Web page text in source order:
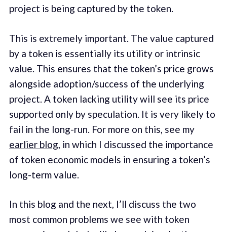
project is being captured by the token.
This is extremely important. The value captured
by a token is essentially its utility or intrinsic
value. This ensures that the token’s price grows
alongside adoption/success of the underlying
project. A token lacking utility will see its price
supported only by speculation. It is very likely to
fail in the long-run. For more on this, see my
earlier blog, in which I discussed the importance
of token economic models in ensuring a token’s
long-term value.
In this blog and the next, I’ll discuss the two
most common problems we see with token